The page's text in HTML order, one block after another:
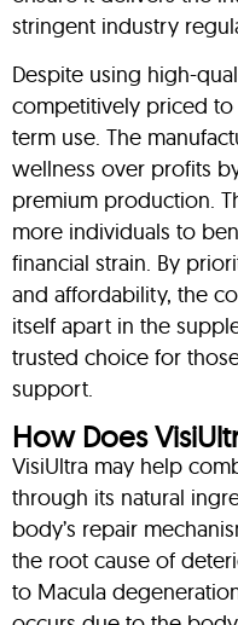
stringent industry
Despite using high-
competitively priced
term use. The
wellness over profits
premium production.
more individuals to
financial strain. By
and affordability, the
itself apart in the
trusted choice for
support.
How Does
VisiUltra may help
through its natural
body’s repair
the root cause of
to Macula